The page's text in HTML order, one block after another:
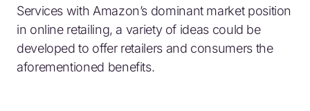
Services with Amazon’s dominant market position
in online retailing, a variety of ideas could be
developed to offer retailers and consumers the
aforementioned benefits.